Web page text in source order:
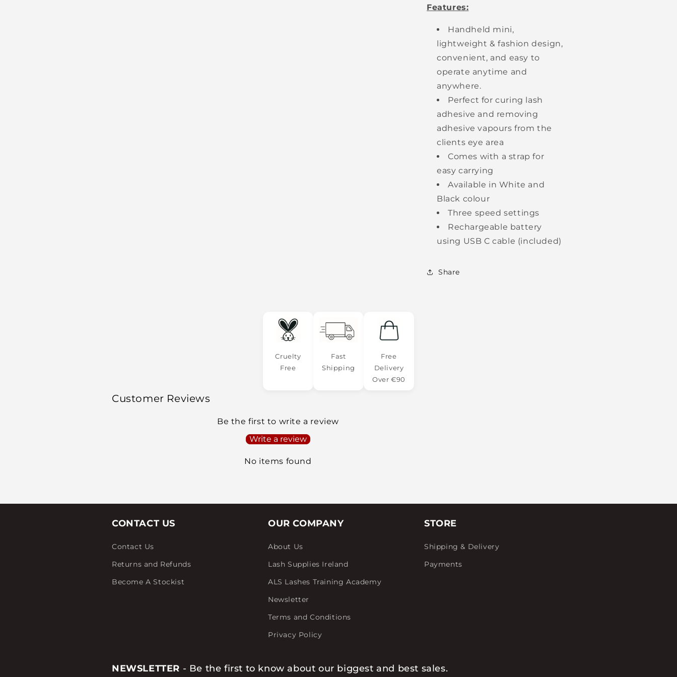
Features:
Handheld mini,
lightweight & fashion design,
convenient, and easy to
operate anytime and
anywhere.
Perfect for curing lash
adhesive and removing
adhesive vapours from the
clients eye area
Comes with a strap for
easy carrying
Available in White and
Black colour
Three speed settings
Rechargeable battery
using USB C cable (included)
Share
Cruelty
Free
Fast
Shipping
Free
Delivery
Over €90
Customer Reviews
Be the first to write a review
Write a review
No items found
CONTACT US
Contact Us
Returns and Refunds
Become A Stockist
OUR COMPANY
About Us
Lash Supplies Ireland
ALS Lashes Training Academy
Newsletter
Terms and Conditions
Privacy Policy
STORE
Shipping & Delivery
Payments
NEWSLETTER - Be the first to know about our biggest and best sales.